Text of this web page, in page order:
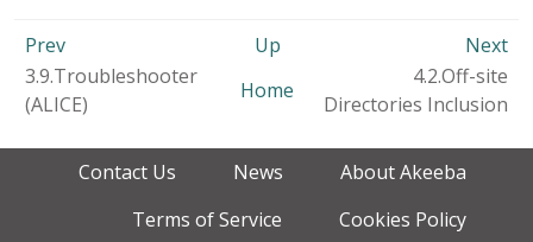
Prev Up
Next
3.9.Troubleshooter
(ALICE)
Home
4.2.Off-site
Directories Inclusion
Contact Us News
About Akeeba
Terms of Service
Cookies Policy